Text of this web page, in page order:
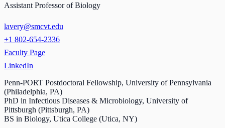
Assistant Professor of Biology
lavery@smcvt.edu
+1 802-654-2336
Faculty Page
LinkedIn
Penn-PORT Postdoctoral Fellowship, University of Pennsylvania
(Philadelphia, PA)
PhD in Infectious Diseases & Microbiology, University of
Pittsburgh (Pittsburgh, PA)
BS in Biology, Utica College (Utica, NY)